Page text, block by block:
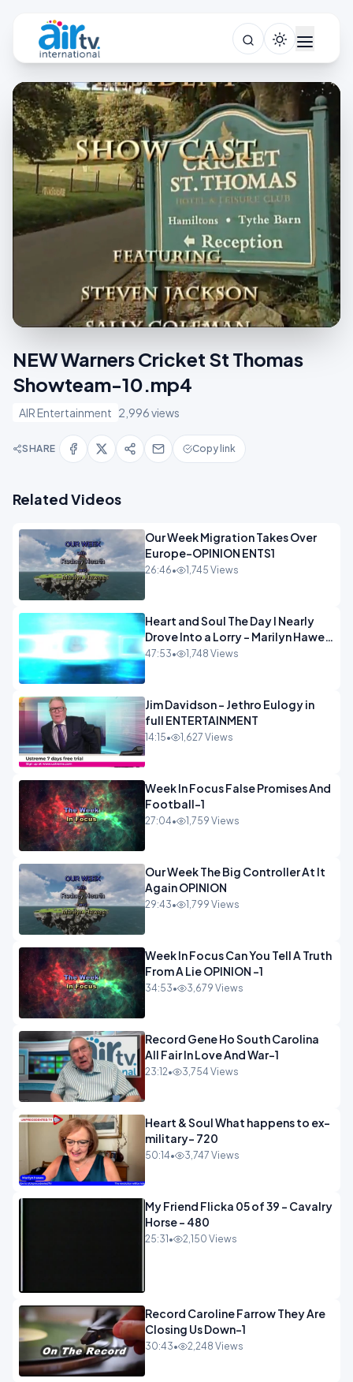
NEW Warners Cricket St Thomas
Showteam-10.mp4
AIR Entertainment 2,996 views
SHARE Copy link
Related Videos
Our Week Migration Takes Over
Europe-OPINION ENTS1
26:46• 1,745 Views
Heart and Soul The Day I Nearly
Drove Into a Lorry - Marilyn Hawes
ENTERTAINMENT
47:53• 1,748 Views
Jim Davidson - Jethro Eulogy in
full ENTERTAINMENT
14:15• 1,627 Views
Week In Focus False Promises And
Football-1
27:04• 1,759 Views
Our Week The Big Controller At It
Again OPINION
29:43• 1,799 Views
Week In Focus Can You Tell A Truth
From A Lie OPINION -1
34:53• 3,679 Views
Record Gene Ho South Carolina
All Fair In Love And War-1
23:12• 3,754 Views
Heart & Soul What happens to ex-
military- 720
50:14• 3,747 Views
My Friend Flicka 05 of 39 - Cavalry
Horse - 480
25:31• 2,150 Views
Record Caroline Farrow They Are
Closing Us Down-1
30:43• 2,248 Views